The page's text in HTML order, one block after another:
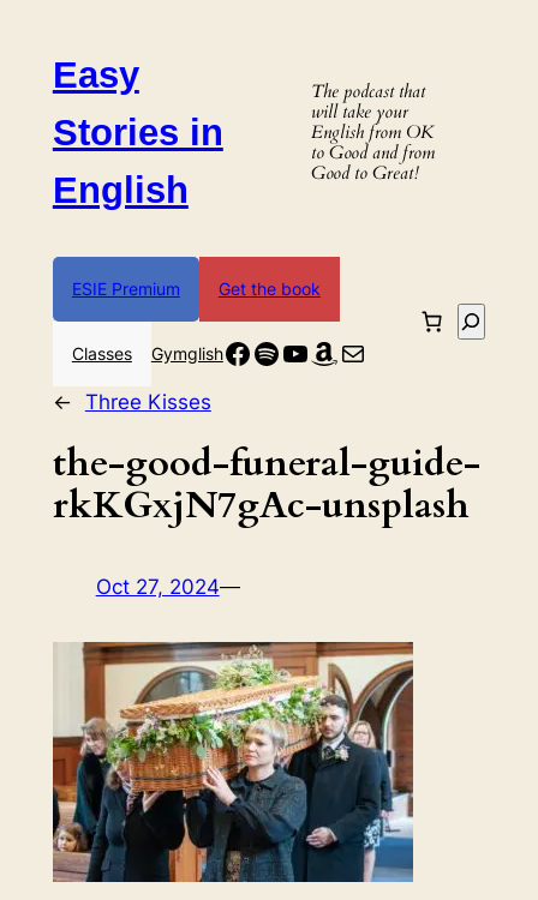
contentEasy
Stories in
English
The podcast that
will take your
English from OK
to Good and from
Good to Great!
ESIE Premium Get the book
Classes GymglishFacebook
Spotify
YouTube
Amazon
Mail
Search
← Three Kisses
the-good-funeral-guide-
rkKGxjN7gAc-unsplash
Oct 27, 2024—